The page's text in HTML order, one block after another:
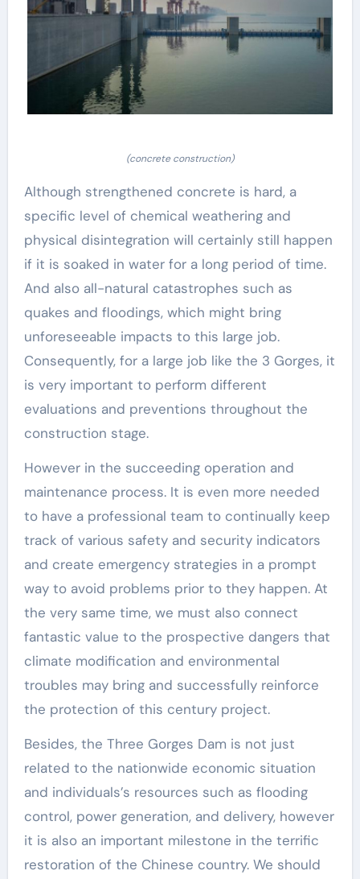
(concrete construction)
Although strengthened concrete is hard, a
specific level of chemical weathering and
physical disintegration will certainly still happen
if it is soaked in water for a long period of time.
And also all-natural catastrophes such as
quakes and floodings, which might bring
unforeseeable impacts to this large job.
Consequently, for a large job like the 3 Gorges, it
is very important to perform different
evaluations and preventions throughout the
construction stage.
However in the succeeding operation and
maintenance process. It is even more needed
to have a professional team to continually keep
track of various safety and security indicators
and create emergency strategies in a prompt
way to avoid problems prior to they happen. At
the very same time, we must also connect
fantastic value to the prospective dangers that
climate modification and environmental
troubles may bring and successfully reinforce
the protection of this century project.
Besides, the Three Gorges Dam is not just
related to the nationwide economic situation
and individuals’s resources such as flooding
control, power generation, and delivery, however
it is also an important milestone in the terrific
restoration of the Chinese country. We should